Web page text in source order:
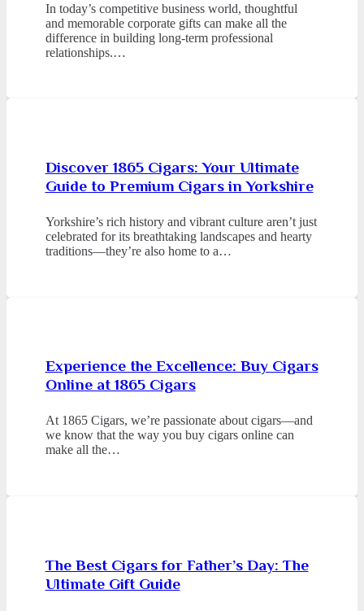
In today’s competitive business world, thoughtful
and memorable corporate gifts can make all the
difference in building long-term professional
relationships.…
Discover 1865 Cigars: Your Ultimate
Guide to Premium Cigars in Yorkshire
Yorkshire’s rich history and vibrant culture aren’t just
celebrated for its breathtaking landscapes and hearty
traditions—they’re also home to a…
Experience the Excellence: Buy Cigars
Online at 1865 Cigars
At 1865 Cigars, we’re passionate about cigars—and
we know that the way you buy cigars online can
make all the…
The Best Cigars for Father’s Day: The
Ultimate Gift Guide